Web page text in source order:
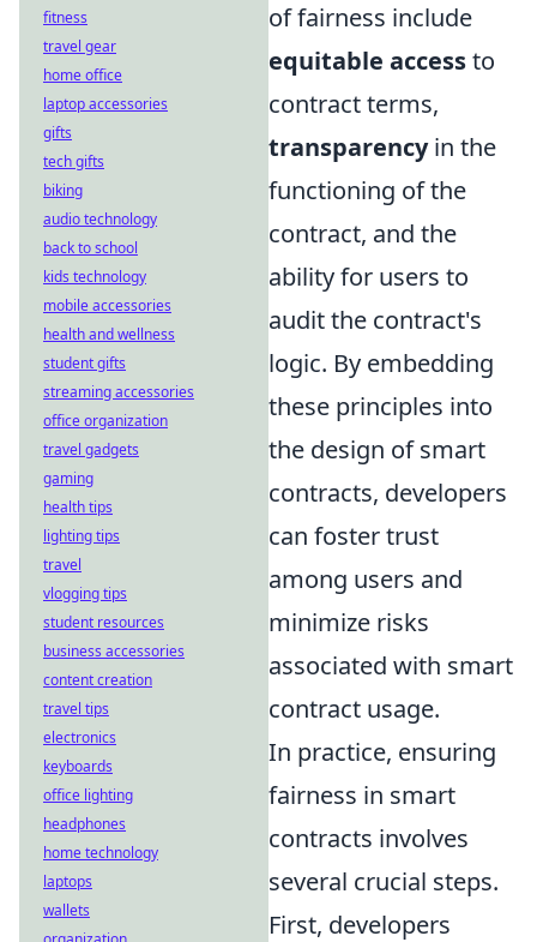
of fairness include
equitable accessto
contract terms,
transparencyin the
functioning of the
contract, and the
ability for users to
audit the contract's
logic. By embedding
these principles into
the design of smart
contracts, developers
can foster trust
among users and
minimize risks
associated with smart
contract usage.
In practice, ensuring
fairness in smart
contracts involves
several crucial steps.
First, developers
fitness
travel gear
home office
laptop accessories
gifts
tech gifts
biking
audio technology
back to school
kids technology
mobile accessories
health and wellness
student gifts
streaming accessories
office organization
travel gadgets
gaming
health tips
lighting tips
travel
vlogging tips
student resources
business accessories
content creation
travel tips
electronics
keyboards
office lighting
headphones
home technology
laptops
wallets